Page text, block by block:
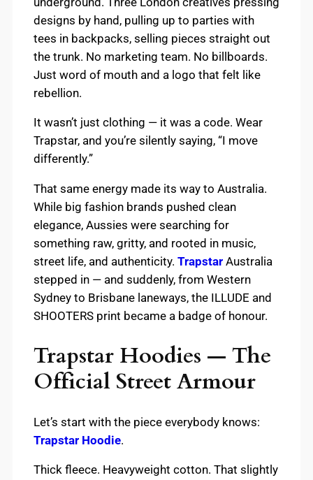
designs by hand, pulling up to parties with
tees in backpacks, selling pieces straight out
the trunk. No marketing team. No billboards.
Just word of mouth and a logo that felt like
rebellion.
It wasn’t just clothing — it was a code. Wear
Trapstar, and you’re silently saying, “I move
differently.”
That same energy made its way to Australia.
While big fashion brands pushed clean
elegance, Aussies were searching for
something raw, gritty, and rooted in music,
street life, and authenticity. Trapstar Australia
stepped in — and suddenly, from Western
Sydney to Brisbane laneways, the ILLUDE and
SHOOTERS print became a badge of honour.
Trapstar Hoodies — The
Official Street Armour
Let’s start with the piece everybody knows:
Trapstar Hoodie.
Thick fleece. Heavyweight cotton. That slightly